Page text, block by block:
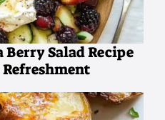
Salad Recipe